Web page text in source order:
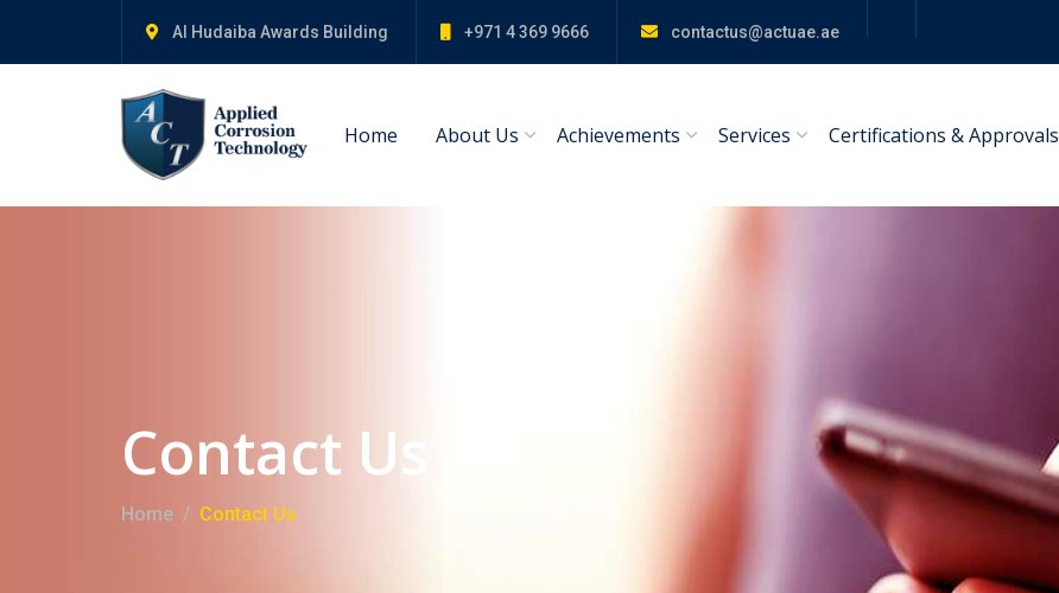
Al Hudaiba Awards Building +971 4 369 9666 contactus@actuae.ae
Home About Us Achievements Services Certifications & Approvals
Contact Us
Home Contact Us